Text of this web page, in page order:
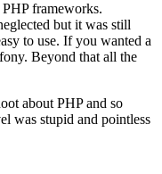
frameworks.
but it was still
to use. If you wanted a
Beyond that all the
about PHP and so
was stupid and pointless